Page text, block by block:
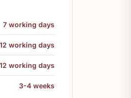
7 working days
12 working days
12 working days
3-4 weeks